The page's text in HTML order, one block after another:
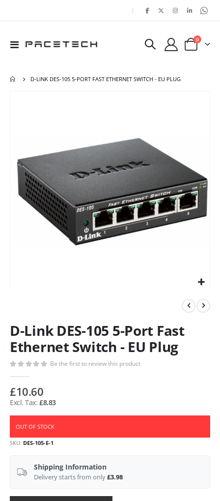
|
Toggle
Cart
0items
D-LINK DES-105 5-PORT FAST ETHERNET SWITCH - EU PLUG
images
gallery
D-Link DES-105 5-Port Fast
Ethernet Switch - EU Plug
Be the first to review this product
£10.60
£8.83
OUT OF STOCK
SKU DES-105-E-1
Shipping Information
Delivery starts from only£3.98